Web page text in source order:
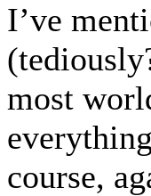
I’ve
most
course,